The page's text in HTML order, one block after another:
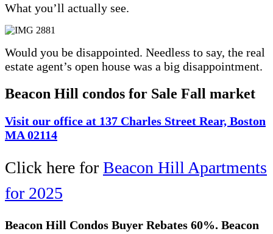
What you’ll actually see.
Would you be disappointed. Needless to say, the real
estate agent’s open house was a big disappointment.
Beacon Hill condos for Sale Fall market
Visit our office at 137 Charles Street Rear, Boston
MA 02114
Click here for Beacon Hill Apartments
for 2025
Beacon Hill Condos Buyer Rebates 60%. Beacon